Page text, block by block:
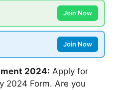
Join Now
Join Now
2024: Apply for
2024 Form. Are you